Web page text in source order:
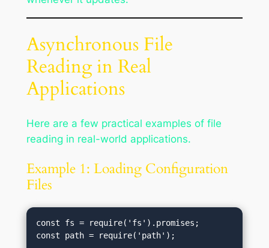
Asynchronous File
Reading in Real
Applications
Here are a few practical examples of file
reading in real-world applications.
Example 1: Loading Configuration
Files
const fs = require('fs').promises;
const path = require('path');